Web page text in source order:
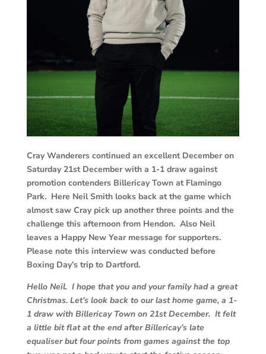
Cray Wanderers continued an excellent December on
Saturday 21st December with a 1-1 draw against
promotion contenders Billericay Town at Flamingo
Park. Here Neil Smith looks back at the game which
almost saw Cray pick up another three points and the
challenge this afternoon from Hendon. Also Neil
leaves a Happy New Year message for supporters.
Please note this interview was conducted before
Boxing Day’s trip to Dartford.
Hello Neil. I hope that you and your family had a great
Christmas. Let’s look back to our last home game, a 1-
1 draw with Billericay Town on 21st December. It felt
a little bit flat at the end after Billericay’s late
equaliser but four points from games against the top